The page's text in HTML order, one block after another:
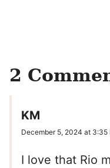
2
KM
December 5, 2024 at 3:35
I love that Rio